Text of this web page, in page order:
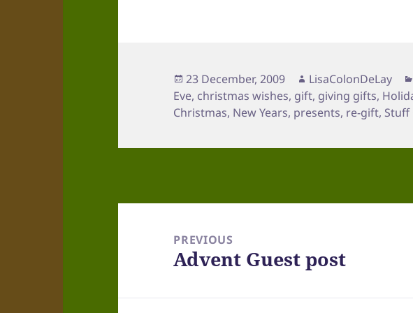
Posted
on
23 December, 2009 Author
LisaColonDeLay
Eve, christmas wishes, gift, giving gifts,
Christmas, New Years, presents, re-gift, Stuff
navigationPREVIOUS
Previous
Advent Guest post